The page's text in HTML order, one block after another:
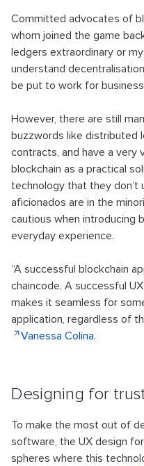
Committed advocates of
whom joined the game
ledgers extraordinary or
understand
be put to work for
However, there are still
buzzwords like distributed
contracts, and have a very
blockchain as a practical
technology that they don’t
aficionados are in the
cautious when introducing
everyday experience.
“A successful blockchain
chaincode. A successful
makes it seamless for
application, regardless of
Vanessa Colina.
Designing for
To make the most out of
software, the UX design
spheres where this